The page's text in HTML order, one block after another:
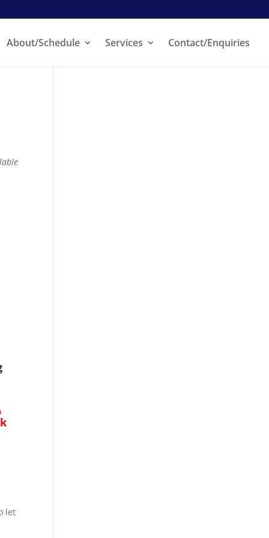
About/Schedule Services Contact/Enquiries
let